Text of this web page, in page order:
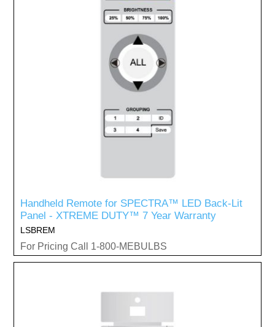
Handheld Remote for SPECTRA™ LED Back-Lit
Panel - XTREME DUTY™ 7 Year Warranty
LSBREM
For Pricing Call 1-800-MEBULBS